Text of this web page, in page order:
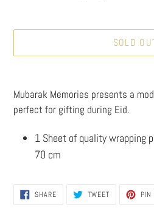
SOLD
product
to
cart
Mubarak Memories presents a
perfect for gifting during Eid.
1 Sheet of quality wrapping
70 cm
SHARESHARE
ON
TWEETTWEET PIN